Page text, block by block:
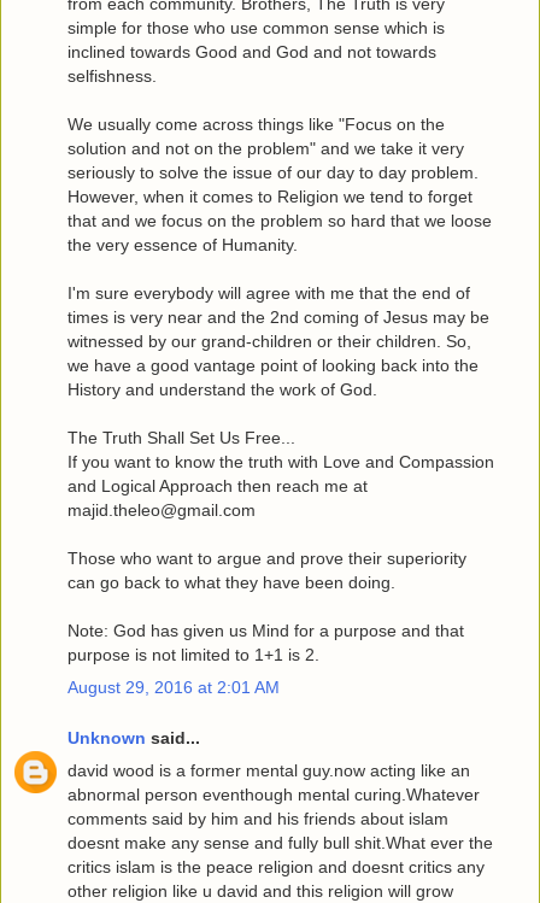
from each community. Brothers, The Truth is very
simple for those who use common sense which is
inclined towards Good and God and not towards
selfishness.
We usually come across things like "Focus on the
solution and not on the problem" and we take it very
seriously to solve the issue of our day to day problem.
However, when it comes to Religion we tend to forget
that and we focus on the problem so hard that we loose
the very essence of Humanity.
I'm sure everybody will agree with me that the end of
times is very near and the 2nd coming of Jesus may be
witnessed by our grand-children or their children. So,
we have a good vantage point of looking back into the
History and understand the work of God.
The Truth Shall Set Us Free...
If you want to know the truth with Love and Compassion
and Logical Approach then reach me at
majid.theleo@gmail.com
Those who want to argue and prove their superiority
can go back to what they have been doing.
Note: God has given us Mind for a purpose and that
purpose is not limited to 1+1 is 2.
August 29, 2016 at 2:01 AM
Unknown said...
david wood is a former mental guy.now acting like an
abnormal person eventhough mental curing.Whatever
comments said by him and his friends about islam
doesnt make any sense and fully bull shit.What ever the
critics islam is the peace religion and doesnt critics any
other religion like u david and this religion will grow